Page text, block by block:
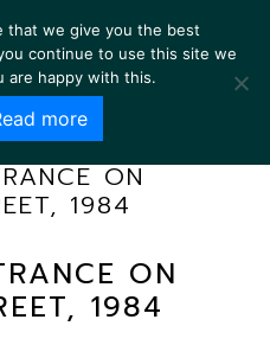
ON
1984
ON
1984
that we give you the best
continue to use this site we
are happy with this.
more